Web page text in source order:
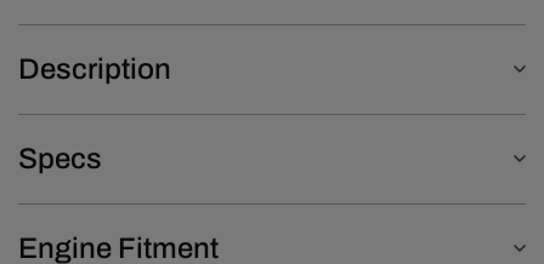
Description
Specs
Engine Fitment